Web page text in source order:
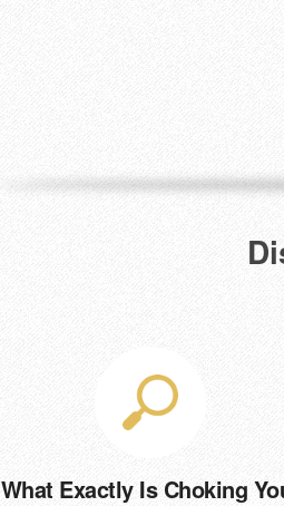
What Exactly Is Choking